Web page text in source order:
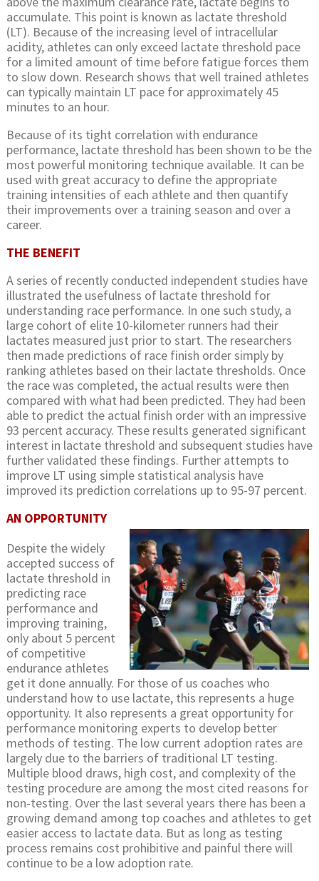
accumulate. This point is known as lactate threshold
(LT). Because of the increasing level of intracellular
acidity, athletes can only exceed lactate threshold pace
for a limited amount of time before fatigue forces them
to slow down. Research shows that well trained athletes
can typically maintain LT pace for approximately 45
minutes to an hour.
Because of its tight correlation with endurance
performance, lactate threshold has been shown to be the
most powerful monitoring technique available. It can be
used with great accuracy to define the appropriate
training intensities of each athlete and then quantify
their improvements over a training season and over a
career.
THE BENEFIT
A series of recently conducted independent studies have
illustrated the usefulness of lactate threshold for
understanding race performance. In one such study, a
large cohort of elite 10-kilometer runners had their
lactates measured just prior to start. The researchers
then made predictions of race finish order simply by
ranking athletes based on their lactate thresholds. Once
the race was completed, the actual results were then
compared with what had been predicted. They had been
able to predict the actual finish order with an impressive
93 percent accuracy. These results generated significant
interest in lactate threshold and subsequent studies have
further validated these findings. Further attempts to
improve LT using simple statistical analysis have
improved its prediction correlations up to 95-97 percent.
AN OPPORTUNITY
Despite the widely
accepted success of
lactate threshold in
predicting race
performance and
improving training,
only about 5 percent
of competitive
endurance athletes
get it done annually. For those of us coaches who
understand how to use lactate, this represents a huge
opportunity. It also represents a great opportunity for
performance monitoring experts to develop better
methods of testing. The low current adoption rates are
largely due to the barriers of traditional LT testing.
Multiple blood draws, high cost, and complexity of the
testing procedure are among the most cited reasons for
non-testing. Over the last several years there has been a
growing demand among top coaches and athletes to get
easier access to lactate data. But as long as testing
process remains cost prohibitive and painful there will
continue to be a low adoption rate.